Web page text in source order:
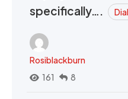
specifically….
Rosiblackburn
161
8